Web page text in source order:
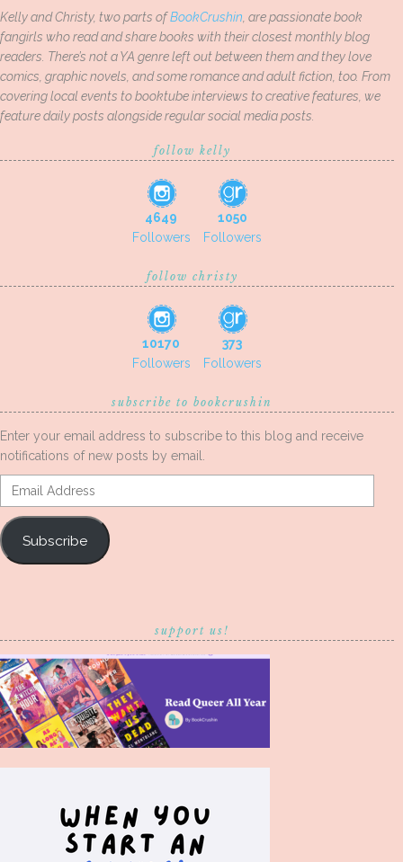
Kelly and Christy, two parts ofBookCrushin , are passionate book
fangirls who read and share books with their closest monthly blog
readers. There’s not a YA genre left out between them and they love
comics, graphic novels, and some romance and adult fiction, too. From
covering local events to booktube interviews to creative features, we
feature daily posts alongside regular social media posts.
follow kelly
4649
Followers
1050
Followers
follow christy
10170
Followers
373
Followers
subscribe to bookcrushin
Enter your email address to subscribe to this blog and receive
notifications of new posts by email.
Email
Address
Subscribe
support us!